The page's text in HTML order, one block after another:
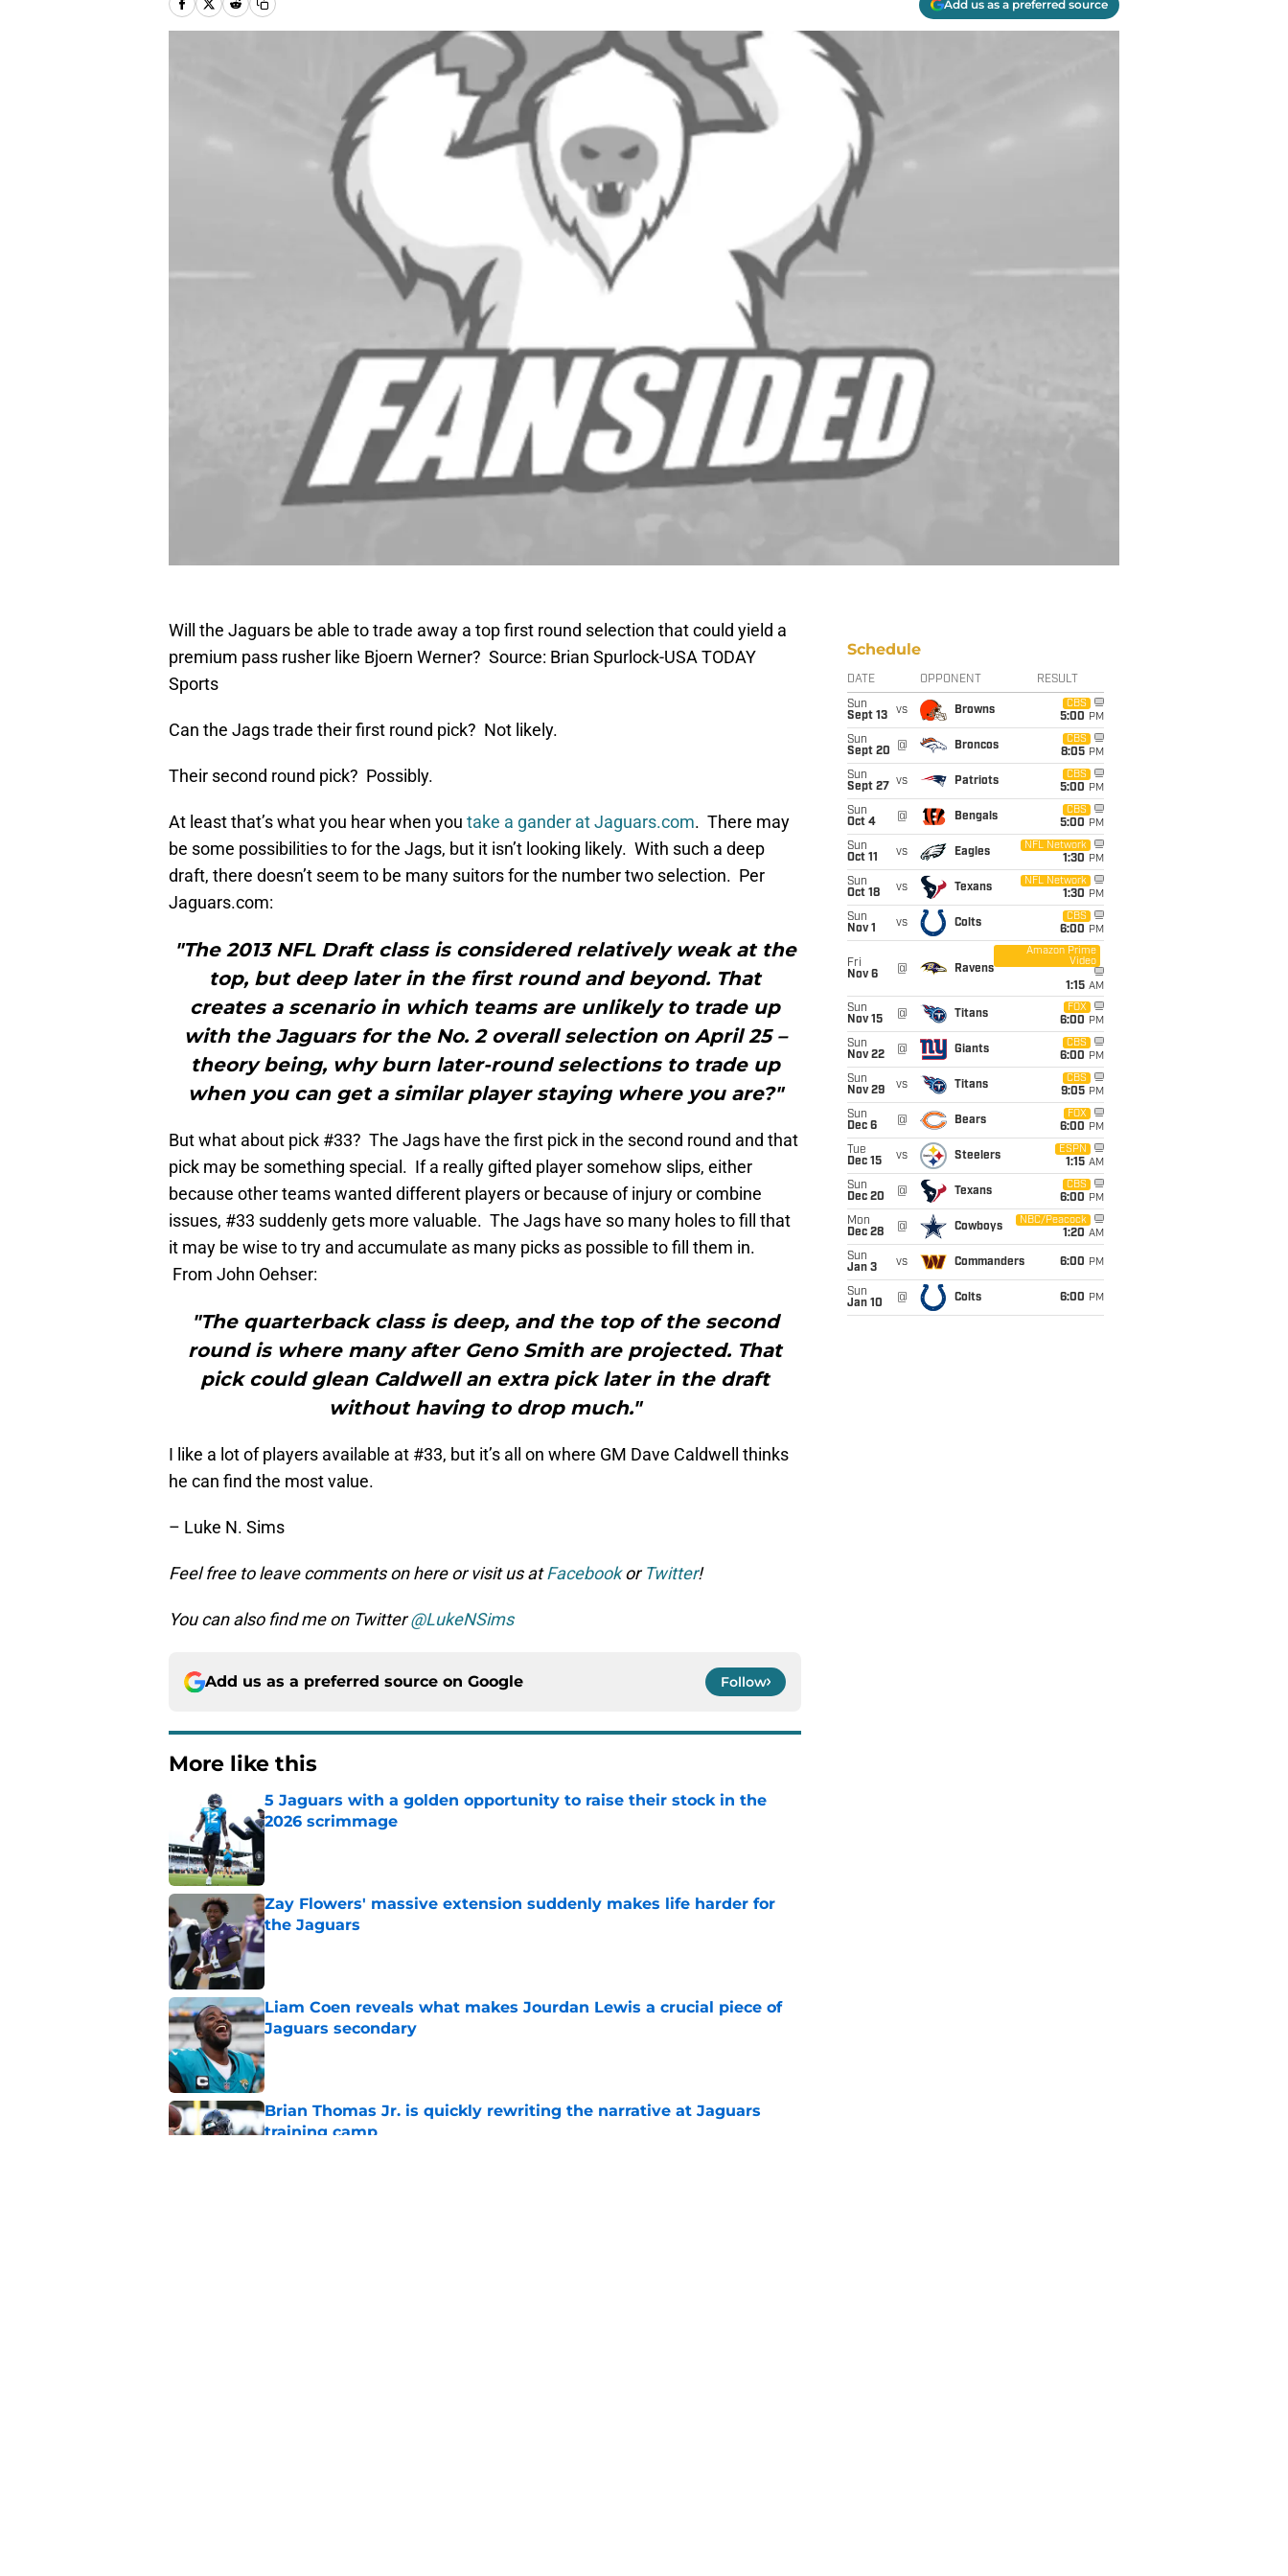
Add us as a preferred source
Will the Jaguars be able to trade away a top first round selection that could yield a
premium pass rusher like Bjoern Werner? Source: Brian Spurlock-USA TODAY
Sports
Can the Jags trade their first round pick? Not likely.
Their second round pick? Possibly.
At least that’s what you hear when you take a gander at Jaguars.com. There may
be some possibilities to for the Jags, but it isn’t looking likely. With such a deep
draft, there doesn’t seem to be many suitors for the number two selection. Per
Jaguars.com:
"The 2013 NFL Draft class is considered relatively weak at the
top, but deep later in the first round and beyond. That
creates a scenario in which teams are unlikely to trade up
with the Jaguars for the No. 2 overall selection on April 25 –
theory being, why burn later-round selections to trade up
when you can get a similar player staying where you are?"
But what about pick #33? The Jags have the first pick in the second round and that
pick may be something special. If a really gifted player somehow slips, either
because other teams wanted different players or because of injury or combine
issues, #33 suddenly gets more valuable. The Jags have so many holes to fill that
it may be wise to try and accumulate as many picks as possible to fill them in.
From John Oehser:
"The quarterback class is deep, and the top of the second
round is where many after Geno Smith are projected. That
pick could glean Caldwell an extra pick later in the draft
without having to drop much."
I like a lot of players available at #33, but it’s all on where GM Dave Caldwell thinks
he can find the most value.
– Luke N. Sims
Feel free to leave comments on here or visit us atFacebookorTwitter!
You can also find me on Twitter@LukeNSims
Add us as a preferred source on Google Follow
More like this
5 Jaguars with a golden opportunity to raise their stock in the
2026 scrimmage
Zay Flowers' massive extension suddenly makes life harder for
the Jaguars
Liam Coen reveals what makes Jourdan Lewis a crucial piece of
Jaguars secondary
Published by on Invalid Date
Brian Thomas Jr. is quickly rewriting the narrative at Jaguars
training camp
Schedule
DATE OPPONENT RESULT
Sun
Sept 13
vs Browns
CBS
5:00 PM
Sun
Sept 20
@ Broncos
CBS
8:05 PM
Sun
Sept 27
vs Patriots
CBS
5:00 PM
Sun
Oct 4
@ Bengals
CBS
5:00 PM
Sun
Oct 11
vs Eagles
NFL Network
1:30 PM
Sun
Oct 18
vs Texans
NFL Network
1:30 PM
Sun
Nov 1
vs Colts
CBS
6:00 PM
Fri
Nov 6
@ Ravens
Amazon Prime
Video
1:15 AM
Sun
Nov 15
@ Titans
FOX
6:00 PM
Sun
Nov 22
@ Giants
CBS
6:00 PM
Sun
Nov 29
vs Titans
CBS
9:05 PM
Sun
Dec 6
@ Bears
FOX
6:00 PM
Tue
Dec 15
vs Steelers
ESPN
1:15 AM
Sun
Dec 20
@ Texans
CBS
6:00 PM
Mon
Dec 28
@ Cowboys
NBC/Peacock
1:20 AM
Sun
Jan 3
vs Commanders 6:00 PM
Sun
Jan 10
@ Colts 6:00 PM